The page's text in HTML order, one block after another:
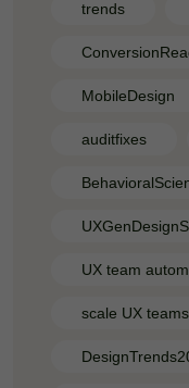
trends
MobileDesign
auditfixes
UX team
scale UX teams